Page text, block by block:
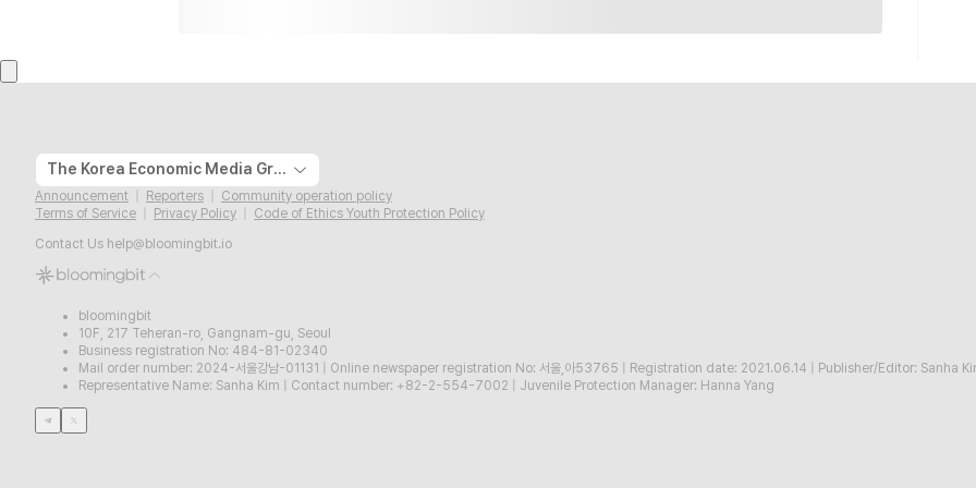
The Korea Economic Media Group
Announcement Reporters
Community operation policy
Terms of Service
Privacy Policy
Code of Ethics Youth Protection Policy
Contact Us help@bloomingbit.io
bloomingbit
10F, 217 Teheran-ro, Gangnam-gu, Seoul
Business registration No: 484-81-02340
Mail order number: 2024-서울강남-01131
Online newspaper registration No: 서울,아53765 Registration date: 2021.06.14
Publisher/Editor: Sanha
Representative Name: Sanha Kim
Contact number: +82-2-554-7002 Juvenile Protection Manager: Hanna Yang